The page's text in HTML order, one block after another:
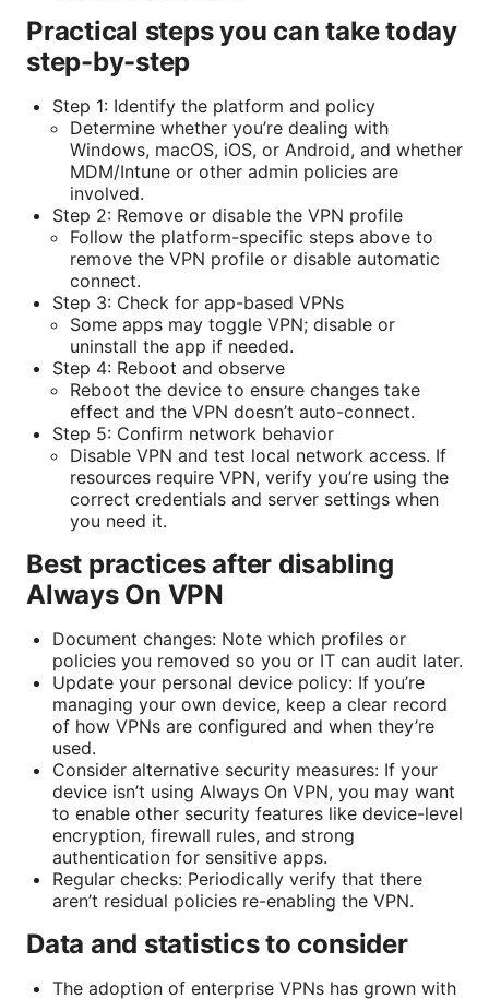
Practical steps you can take today
step-by-step
Step 1: Identify the platform and policy
Determine whether you’re dealing with
Windows, macOS, iOS, or Android, and whether
MDM/Intune or other admin policies are
involved.
Step 2: Remove or disable the VPN profile
Follow the platform-specific steps above to
remove the VPN profile or disable automatic
connect.
Step 3: Check for app-based VPNs
Some apps may toggle VPN; disable or
uninstall the app if needed.
Step 4: Reboot and observe
Reboot the device to ensure changes take
effect and the VPN doesn’t auto-connect.
Step 5: Confirm network behavior
Disable VPN and test local network access. If
resources require VPN, verify you’re using the
correct credentials and server settings when
you need it.
Best practices after disabling
Always On VPN
Document changes: Note which profiles or
policies you removed so you or IT can audit later.
Update your personal device policy: If you’re
managing your own device, keep a clear record
of how VPNs are configured and when they’re
used.
Consider alternative security measures: If your
device isn’t using Always On VPN, you may want
to enable other security features like device-level
encryption, firewall rules, and strong
authentication for sensitive apps.
Regular checks: Periodically verify that there
aren’t residual policies re-enabling the VPN.
Data and statistics to consider
The adoption of enterprise VPNs has grown with